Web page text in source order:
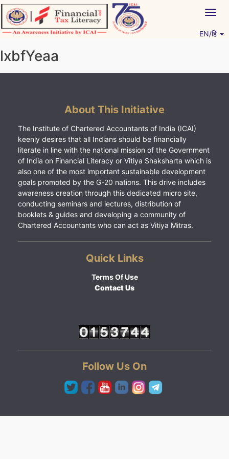
Skip
to
content
EN/हिं
lxbfYeaa
About This Initiative
The Institute of Chartered Accountants of India (ICAI)
keenly desires that all Indians should be financially
literate in line with the national mission of the Government
of India on Financial Literacy or Vitiya Shaksharta which is
also one of the most important sustainable development
goals promoted by the G-20 nations. This drive includes
awareness creation through this dedicated micro site,
conducting seminars and lectures, distribution of
booklets & guides and developing a community of
Chartered Accountants who can act as Vitiya Mitras.
Quick Links
Terms Of Use
Contact Us
Follow Us On